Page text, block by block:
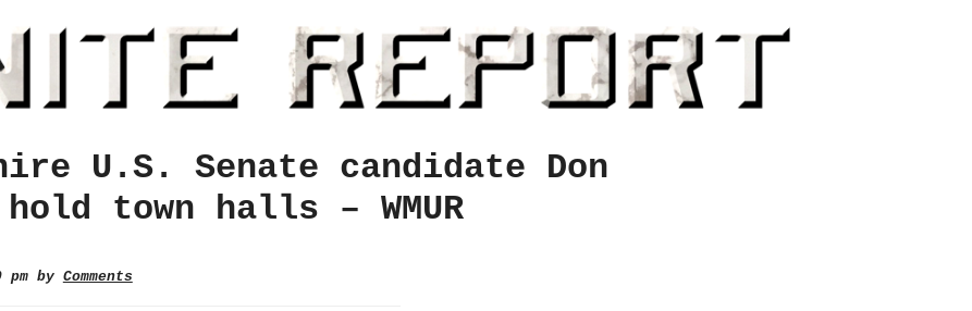
U.S. Senate candidate Don
town halls – WMUR
pm by Comments